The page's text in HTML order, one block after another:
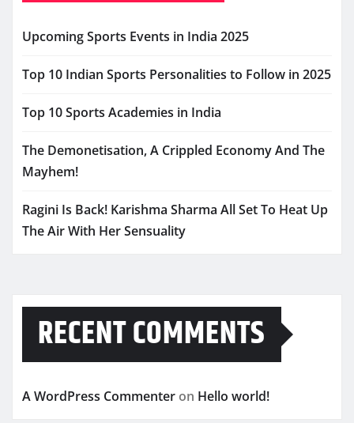
Upcoming Sports Events in India 2025
Top 10 Indian Sports Personalities to Follow in 2025
Top 10 Sports Academies in India
The Demonetisation, A Crippled Economy And The
Mayhem!
Ragini Is Back! Karishma Sharma All Set To Heat Up
The Air With Her Sensuality
RECENT COMMENTS
A WordPress Commenter on Hello world!